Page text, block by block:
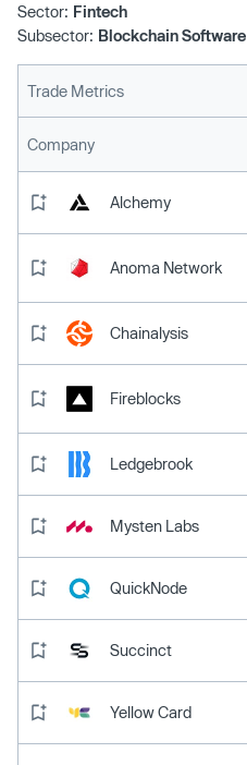
Sector: Fintech
Subsector: Blockchain Software
Trade Metrics
Company
Alchemy
Anoma Network
Chainalysis
Fireblocks
Ledgebrook
Mysten Labs
QuickNode
Succinct
Yellow Card